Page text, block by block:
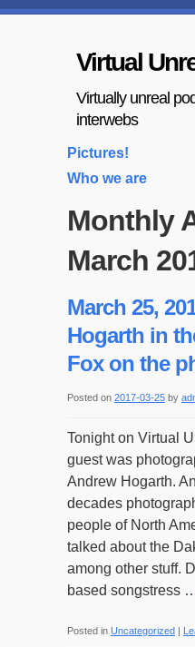
Virtual
Virtually unreal
interwebs
Pictures!
Who we are
Monthly
March
March 25,
Hogarth in
Fox on the
Posted on 2017-03-25 by
Tonight on Virtual
guest was
Andrew Hogarth.
decades
people of North
talked about the
among other stuff.
based songstress
Posted in Uncategorized |